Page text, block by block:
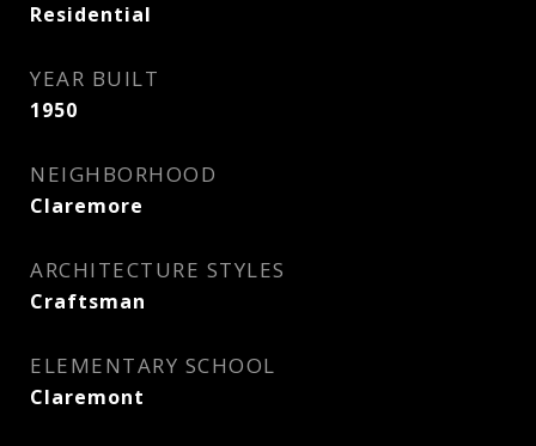
Residential
YEAR BUILT
1950
NEIGHBORHOOD
Claremore
ARCHITECTURE STYLES
Craftsman
ELEMENTARY SCHOOL
Claremont